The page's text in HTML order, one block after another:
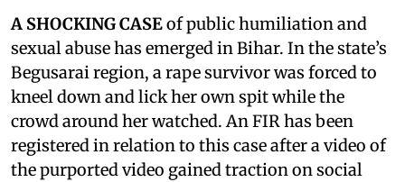
A SHOCKING CASEof public humiliation and
sexual abuse has emerged in Bihar. In the state’s
Begusarai region, a rape survivor was forced to
kneel down and lick her own spit while the
crowd around her watched. An FIR has been
registered in relation to this case after a video of
the purported video gained traction on social